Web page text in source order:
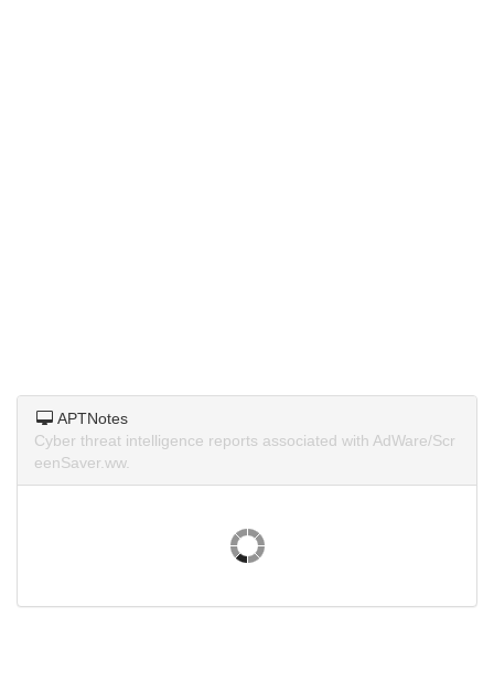
APTNotes
Cyber threat intelligence reports associated with AdWare/Scr
eenSaver.ww.